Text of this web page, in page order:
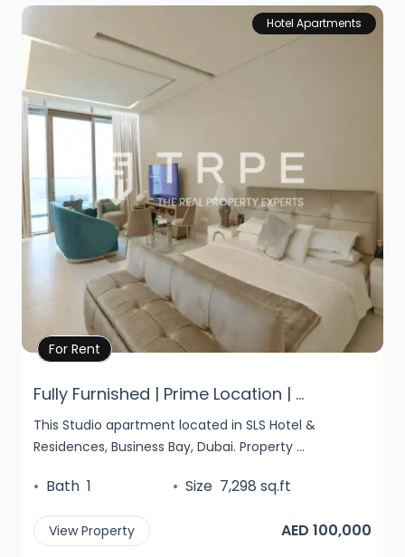
Hotel Apartments
Fully Furnished | Prime Location | ...
This Studio apartment located in SLS Hotel &
Residences, Business Bay, Dubai. Property ...
Property Details
For Rent
• Bath 1 • Size 7,298 sq.ft
View Property AED 100,000